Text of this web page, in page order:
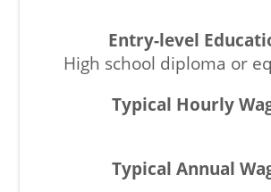
High school diploma or